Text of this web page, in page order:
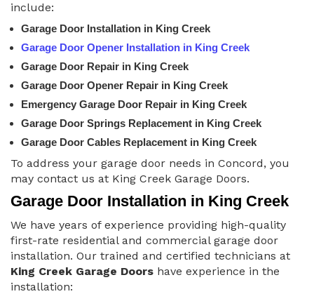
include:
Garage Door Installation in King Creek
Garage Door Opener Installation in King Creek
Garage Door Repair in King Creek
Garage Door Opener Repair in King Creek
Emergency Garage Door Repair in King Creek
Garage Door Springs Replacement in King Creek
Garage Door Cables Replacement in King Creek
To address your garage door needs in Concord, you
may contact us at King Creek Garage Doors.
Garage Door Installation in King Creek
We have years of experience providing high-quality
first-rate residential and commercial garage door
installation. Our trained and certified technicians at
King Creek Garage Doors have experience in the
installation: